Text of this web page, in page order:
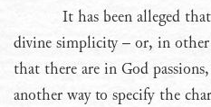
It has been alleged
divine simplicity – or, in
that there are in God
another way to specify the